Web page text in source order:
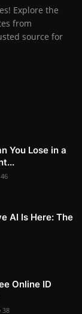
Explore the
from
source for
You Lose in a
46
AI Is Here: The
Online ID
38